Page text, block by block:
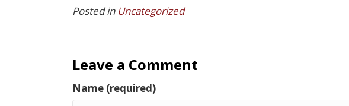
Posted in Uncategorized
Leave a Comment
Name (required)